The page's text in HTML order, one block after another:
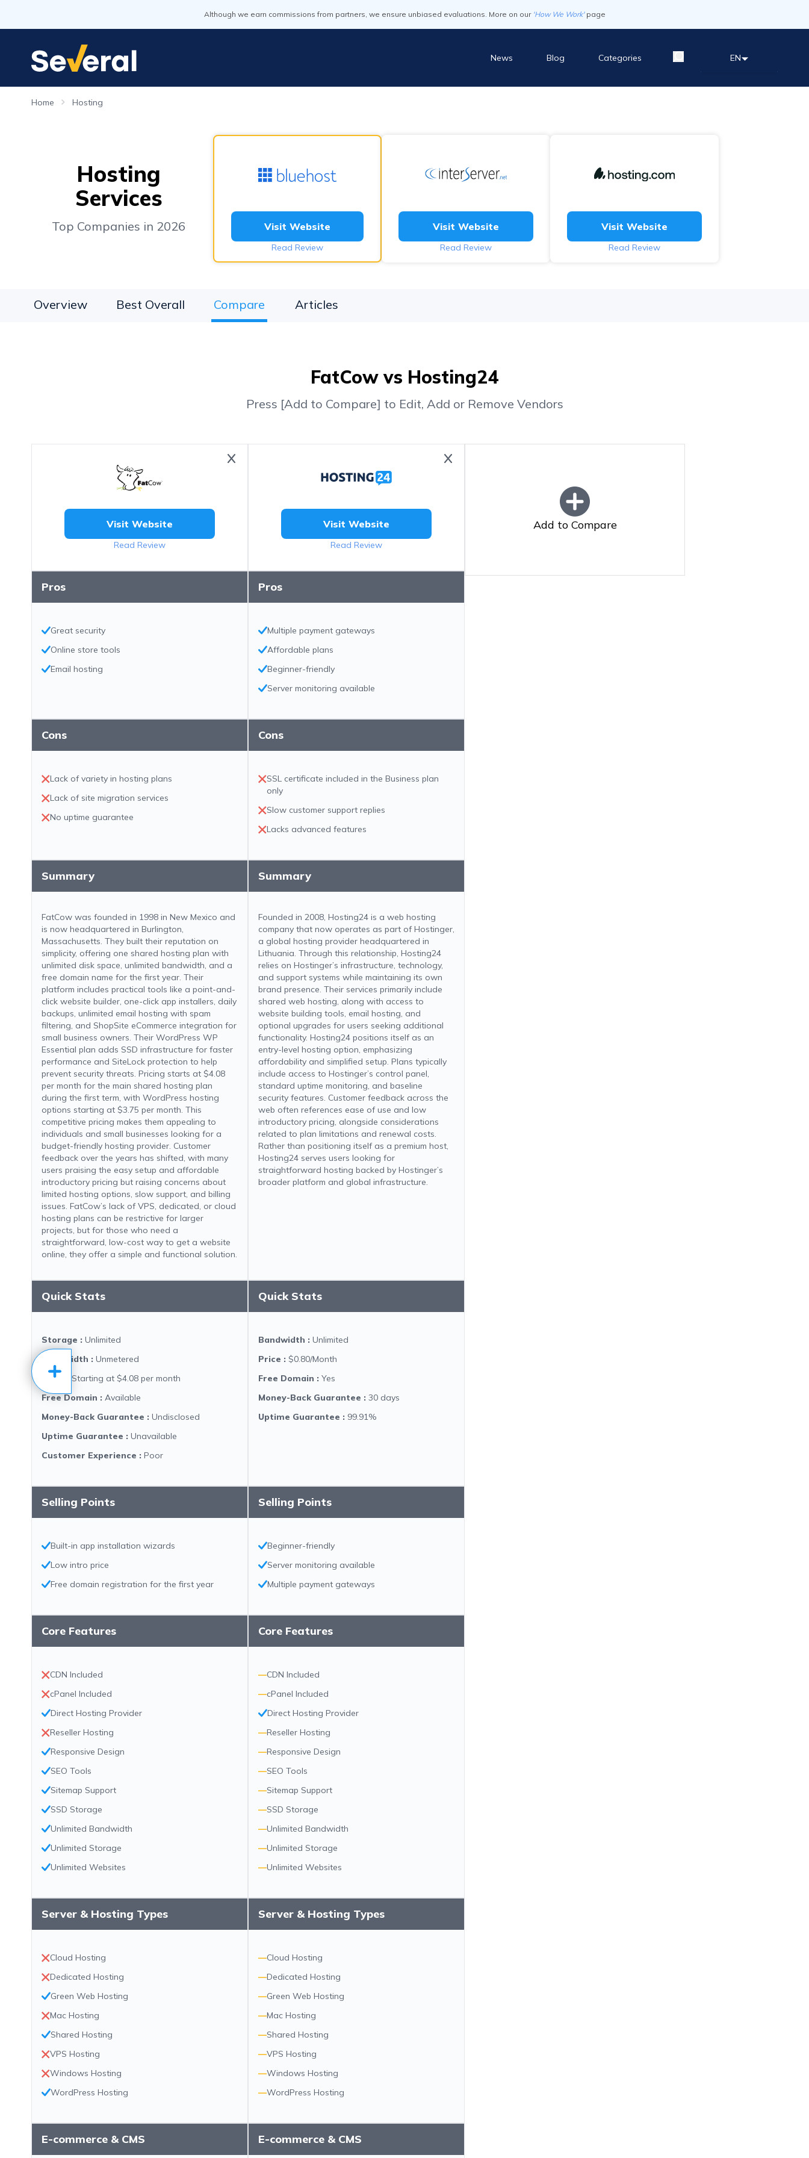
Although we earn commissions from partners, we ensure unbiased evaluations. More on our 'How We Work' page
News Blog Categories EN
Home Hosting
Hosting
Services
Top Companies in 2026 Visit Website
Read Review
Visit Website
Read Review
Visit Website
Read Review
Overview Best Overall Compare Articles
FatCow vs Hosting24
Press [Add to Compare] to Edit, Add or Remove Vendors
Visit Website
Read Review
Visit Website
Read Review
Pros
Great security
Online store tools
Email hosting
Pros
Multiple payment gateways
Affordable plans
Beginner-friendly
Server monitoring available
Cons
Lack of variety in hosting plans
Lack of site migration services
No uptime guarantee
Cons
SSL certificate included in the Business plan
only
Slow customer support replies
Lacks advanced features
Summary
FatCow was founded in 1998 in New Mexico and
is now headquartered in Burlington,
Massachusetts. They built their reputation on
simplicity, offering one shared hosting plan with
unlimited disk space, unlimited bandwidth, and a
free domain name for the first year. Their
platform includes practical tools like a point-and-
click website builder, one-click app installers, daily
backups, unlimited email hosting with spam
filtering, and ShopSite eCommerce integration for
small business owners. Their WordPress WP
Essential plan adds SSD infrastructure for faster
performance and SiteLock protection to help
prevent security threats. Pricing starts at $4.08
per month for the main shared hosting plan
during the first term, with WordPress hosting
options starting at $3.75 per month. This
competitive pricing makes them appealing to
individuals and small businesses looking for a
budget-friendly hosting provider. Customer
feedback over the years has shifted, with many
users praising the easy setup and affordable
introductory pricing but raising concerns about
limited hosting options, slow support, and billing
issues. FatCow’s lack of VPS, dedicated, or cloud
hosting plans can be restrictive for larger
projects, but for those who need a
straightforward, low-cost way to get a website
online, they offer a simple and functional solution.
Summary
Founded in 2008, Hosting24 is a web hosting
company that now operates as part of Hostinger,
a global hosting provider headquartered in
Lithuania. Through this relationship, Hosting24
relies on Hostinger’s infrastructure, technology,
and support systems while maintaining its own
brand presence. Their services primarily include
shared web hosting, along with access to
website building tools, email hosting, and
optional upgrades for users seeking additional
functionality. Hosting24 positions itself as an
entry-level hosting option, emphasizing
affordability and simplified setup. Plans typically
include access to Hostinger’s control panel,
standard uptime monitoring, and baseline
security features. Customer feedback across the
web often references ease of use and low
introductory pricing, alongside considerations
related to plan limitations and renewal costs.
Rather than positioning itself as a premium host,
Hosting24 serves users looking for
straightforward hosting backed by Hostinger’s
broader platform and global infrastructure.
Quick Stats
Storage : Unlimited
Bandwidth : Unmetered
Price
Starting at $4.08 per month
Free Domain : Available
Money-Back Guarantee : Undisclosed
Uptime Guarantee : Unavailable
Customer Experience : Poor
Quick Stats
Bandwidth : Unlimited
Price : $0.80/Month
Free Domain : Yes
Money-Back Guarantee : 30 days
Uptime Guarantee : 99.91%
Selling Points
Built-in app installation wizards
Low intro price
Free domain registration for the first year
Selling Points
Beginner-friendly
Server monitoring available
Multiple payment gateways
Core Features
CDN Included
cPanel Included
Direct Hosting Provider
Reseller Hosting
Responsive Design
SEO Tools
Sitemap Support
SSD Storage
Unlimited Bandwidth
Unlimited Storage
Unlimited Websites
Core Features
—CDN Included
—cPanel Included
Direct Hosting Provider
—Reseller Hosting
—Responsive Design
—SEO Tools
—Sitemap Support
—SSD Storage
—Unlimited Bandwidth
—Unlimited Storage
—Unlimited Websites
Server & Hosting Types
Cloud Hosting
Dedicated Hosting
Green Web Hosting
Mac Hosting
Shared Hosting
VPS Hosting
Windows Hosting
WordPress Hosting
Server & Hosting Types
—Cloud Hosting
—Dedicated Hosting
—Green Web Hosting
—Mac Hosting
—Shared Hosting
—VPS Hosting
—Windows Hosting
—WordPress Hosting
E-commerce & CMS E-commerce & CMS
Add to Compare